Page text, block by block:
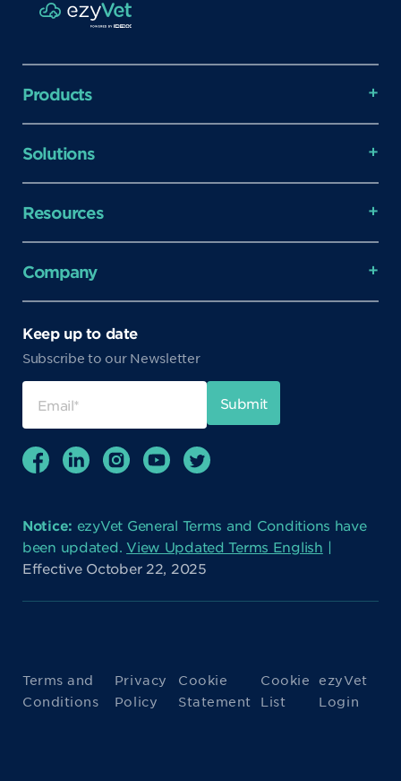
Products
Solutions
Resources
Company
Keep up to date
Subscribe to our Newsletter
Notice: ezyVet General Terms and Conditions have
been updated.View Updated Terms English |
Effective October 22, 2025
Terms and
Conditions
Privacy
Policy
Cookie
Statement
Cookie
List
ezyVet
Login